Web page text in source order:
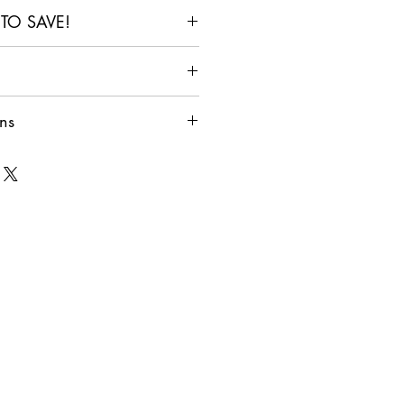
SAVE!
& Returns Policy